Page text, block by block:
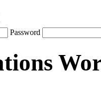
Password